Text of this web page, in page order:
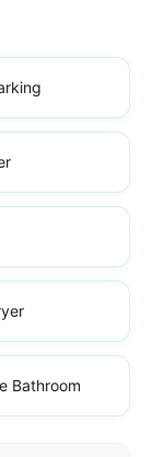
Bathroom